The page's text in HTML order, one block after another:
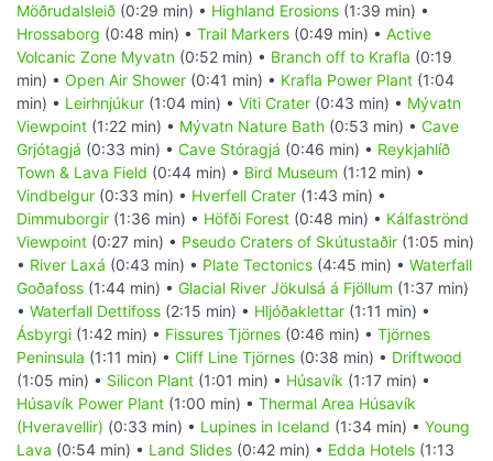
Möðrudalsleið (0:29 min) • Highland Erosions (1:39 min) •
Hrossaborg (0:48 min) • Trail Markers (0:49 min) • Active
Volcanic Zone Myvatn (0:52 min) • Branch off to Krafla (0:19
min) • Open Air Shower (0:41 min) • Krafla Power Plant (1:04
min) • Leirhnjúkur (1:04 min) • Viti Crater (0:43 min) • Mývatn
Viewpoint (1:22 min) • Mývatn Nature Bath (0:53 min) • Cave
Grjótagjá (0:33 min) • Cave Stóragjá (0:46 min) • Reykjahlíð
Town & Lava Field (0:44 min) • Bird Museum (1:12 min) •
Vindbelgur (0:33 min) • Hverfell Crater (1:43 min) •
Dimmuborgir (1:36 min) • Höfði Forest (0:48 min) • Kálfaströnd
Viewpoint (0:27 min) • Pseudo Craters of Skútustaðir (1:05 min)
• River Laxá (0:43 min) • Plate Tectonics (4:45 min) • Waterfall
Goðafoss (1:44 min) • Glacial River Jökulsá á Fjöllum (1:37 min)
• Waterfall Dettifoss (2:15 min) • Hljóðaklettar (1:11 min) •
Ásbyrgi (1:42 min) • Fissures Tjörnes (0:46 min) • Tjörnes
Peninsula (1:11 min) • Cliff Line Tjörnes (0:38 min) • Driftwood
(1:05 min) • Silicon Plant (1:01 min) • Húsavík (1:17 min) •
Húsavík Power Plant (1:00 min) • Thermal Area Húsavík
(Hveravellir) (0:33 min) • Lupines in Iceland (1:34 min) • Young
Lava (0:54 min) • Land Slides (0:42 min) • Edda Hotels (1:13